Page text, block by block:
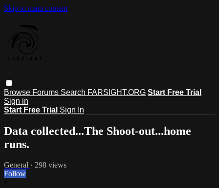
Skip to main content
Browse Forums Search FARSIGHT.ORG Start Free Trial
Sign in
Start Free Trial Sign In
Data collected...The Shoot-out...home
runs.
General · 298 views
Follow